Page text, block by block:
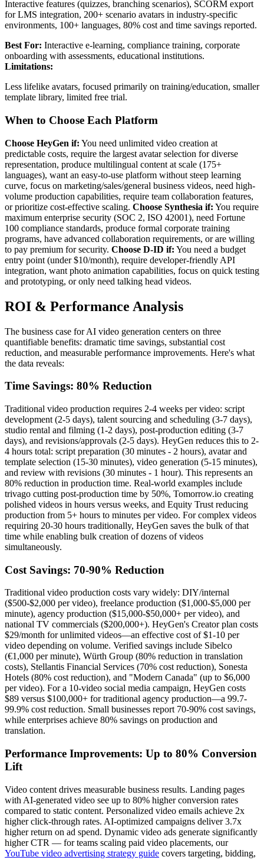
Interactive features (quizzes, branching scenarios), SCORM export
for LMS integration, 200+ scenario avatars in industry-specific
environments, 100+ languages, 80% cost and time savings reported.
Best For: Interactive e-learning, compliance training, corporate
onboarding with assessments, educational institutions.
Limitations:
Less lifelike avatars, focused primarily on training/education, smaller
template library, limited free trial.
When to Choose Each Platform
Choose HeyGen if: You need unlimited video creation at
predictable costs, require the largest avatar selection for diverse
representation, produce multilingual content at scale (175+
languages), want an easy-to-use platform without steep learning
curve, focus on marketing/sales/general business videos, need high-
volume production capabilities, require team collaboration features,
or prioritize cost-effective scaling. Choose Synthesia if: You require
maximum enterprise security (SOC 2, ISO 42001), need Fortune
100 compliance standards, produce formal corporate training
programs, have advanced collaboration requirements, or are willing
to pay premium for security. Choose D-ID if: You need a budget
entry point (under $10/month), require developer-friendly API
integration, want photo animation capabilities, focus on quick testing
and prototyping, or only need talking head videos.
ROI & Performance Analysis
The business case for AI video generation centers on three
quantifiable benefits: dramatic time savings, substantial cost
reduction, and measurable performance improvements. Here's what
the data reveals:
Time Savings: 80% Reduction
Traditional video production requires 2-4 weeks per video: script
development (2-5 days), talent sourcing and scheduling (3-7 days),
studio rental and filming (1-2 days), post-production editing (3-7
days), and revisions/approvals (2-5 days). HeyGen reduces this to 2-
4 hours total: script preparation (30 minutes - 2 hours), avatar and
template selection (15-30 minutes), video generation (5-15 minutes),
and review with revisions (30 minutes - 1 hour). This represents an
80% reduction in production time. Real-world examples include
trivago cutting post-production time by 50%, Tomorrow.io creating
polished videos in hours versus weeks, and Equity Trust reducing
production from 5+ hours to minutes per video. For complex videos
requiring 20-30 hours traditionally, HeyGen saves the bulk of that
time while enabling bulk creation of dozens of videos
simultaneously.
Cost Savings: 70-90% Reduction
Traditional video production costs vary widely: DIY/internal
($500-$2,000 per video), freelance production ($1,000-$5,000 per
minute), agency production ($15,000-$50,000+ per video), and
national TV commercials ($200,000+). HeyGen's Creator plan costs
$29/month for unlimited videos—an effective cost of $1-10 per
video depending on volume. Verified savings include Sibelco
(€1,000 per minute), Würth Group (80% reduction in translation
costs), Stellantis Financial Services (70% cost reduction), Sonesta
Hotels (80% cost reduction), and "Modern Canada" (up to $6,000
per video). For a 10-video social media campaign, HeyGen costs
$89 versus $100,000+ for traditional agency production—a 99.7-
99.9% cost reduction. Small businesses report 70-90% cost savings,
while enterprises achieve 80% savings on production and
translation.
Performance Improvements: Up to 80% Conversion
Lift
Video content drives measurable business results. Landing pages
with AI-generated video see up to 80% higher conversion rates
compared to static content. Personalized video emails achieve 2x
higher click-through rates. AI-optimized campaigns deliver 3.7x
higher return on ad spend. Dynamic video ads generate significantly
higher CTR — for teams scaling paid video placements, our
YouTube video advertising strategy guide covers targeting, bidding,